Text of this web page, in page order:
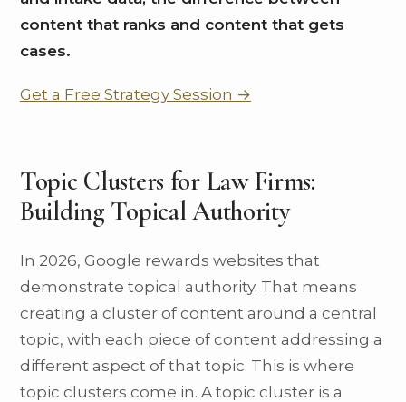
content that ranks and content that gets
cases.
Get a Free Strategy Session →
Topic Clusters for Law Firms:
Building Topical Authority
In 2026, Google rewards websites that
demonstrate topical authority. That means
creating a cluster of content around a central
topic, with each piece of content addressing a
different aspect of that topic. This is where
topic clusters come in. A topic cluster is a